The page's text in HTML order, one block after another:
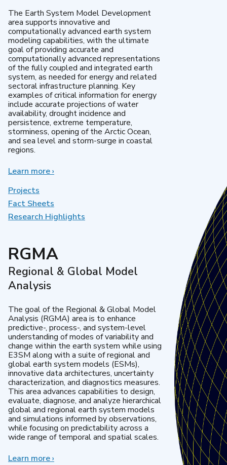
The Earth System Model Development
area supports innovative and
computationally advanced earth system
modeling capabilities, with the ultimate
goal of providing accurate and
computationally advanced representations
of the fully coupled and integrated earth
system, as needed for energy and related
sectoral infrastructure planning. Key
examples of critical information for energy
include accurate projections of water
availability, drought incidence and
persistence, extreme temperature,
storminess, opening of the Arctic Ocean,
and sea level and storm-surge in coastal
regions.
Learn moreabout
Development
›
Projects
Fact Sheets
Research Highlights
RGMA
Regional & Global Model
Analysis
The goal of the Regional & Global Model
Analysis (RGMA) area is to enhance
predictive-, process-, and system-level
understanding of modes of variability and
change within the earth system while using
E3SM along with a suite of regional and
global earth system models (ESMs),
innovative data architectures, uncertainty
characterization, and diagnostics measures.
This area advances capabilities to design,
evaluate, diagnose, and analyze hierarchical
global and regional earth system models
and simulations informed by observations,
while focusing on predictability across a
wide range of temporal and spatial scales.
Learn moreabout
›